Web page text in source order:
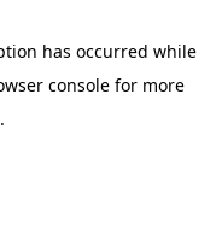
has occurred while
console for more